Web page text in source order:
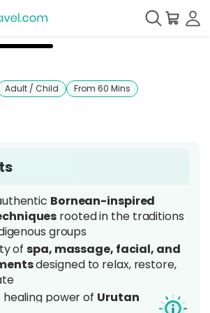
Adult / Child
From 60 Mins
Bornean-inspired
rooted in the traditions
groups
ofspa, massage, facial, and
designed to relax, restore,
power of Urutan